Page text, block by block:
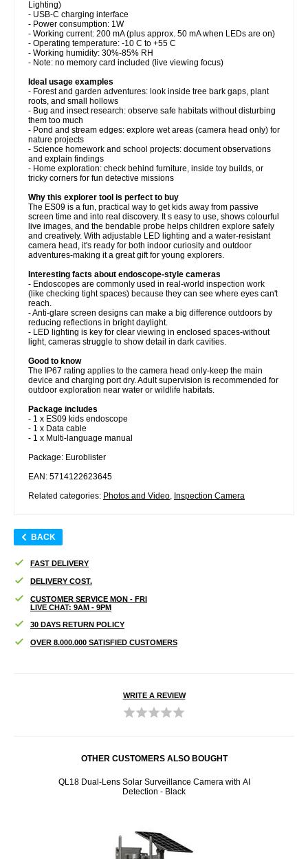
Lighting)
- USB-C charging interface
- Power consumption: 1W
- Working current: 200 mA (plus approx. 50 mA when LEDs are on)
- Operating temperature: -10 C to +55 C
- Working humidity: 30%-85% RH
- Note: no memory card included (live viewing focus)
Ideal usage examples
- Forest and garden adventures: look inside tree bark gaps, plant
roots, and small hollows
- Bug and insect research: observe safe habitats without disturbing
them too much
- Pond and stream edges: explore wet areas (camera head only) for
nature projects
- Science homework and school projects: document observations
and explain findings
- Home exploration: check behind furniture, inside toy builds, or
tricky corners for fun detective missions
Why this explorer tool is perfect to buy
The ES09 is a fun, practical way to get kids away from passive
screen time and into real discovery. It s easy to use, shows colourful
live images, and the bendable probe helps children explore safely
and creatively. With adjustable LED lighting and a water-resistant
camera head, it's ready for both indoor curiosity and outdoor
adventures-making it a great gift for young explorers.
Interesting facts about endoscope-style cameras
- Endoscopes are commonly used in real-world inspection work
(like checking tight spaces) because they can see where eyes can't
reach.
- Anti-glare screen designs can make a big difference outdoors by
reducing reflections in bright daylight.
- LED lighting is key for clear viewing in enclosed spaces-without
light, cameras struggle to show detail in dark cavities.
Good to know
The IP67 rating applies to the camera head only-keep the main
device and charging port dry. Adult supervision is recommended for
outdoor exploration near water or wildlife habitats.
Package includes
- 1 x ES09 kids endoscope
- 1 x Data cable
- 1 x Multi-language manual
Package: Euroblister
EAN: 5714122623645
Related categories: Photos and Video, Inspection Camera
BACK
FAST DELIVERY
DELIVERY COST.
CUSTOMER SERVICE MON - FRI
LIVE CHAT: 9AM - 9PM
30 DAYS RETURN POLICY
OVER 8.000.000 SATISFIED CUSTOMERS
WRITE A REVIEW
OTHER CUSTOMERS ALSO BOUGHT
QL18 Dual-Lens Solar Surveillance Camera with AI
Detection - Black